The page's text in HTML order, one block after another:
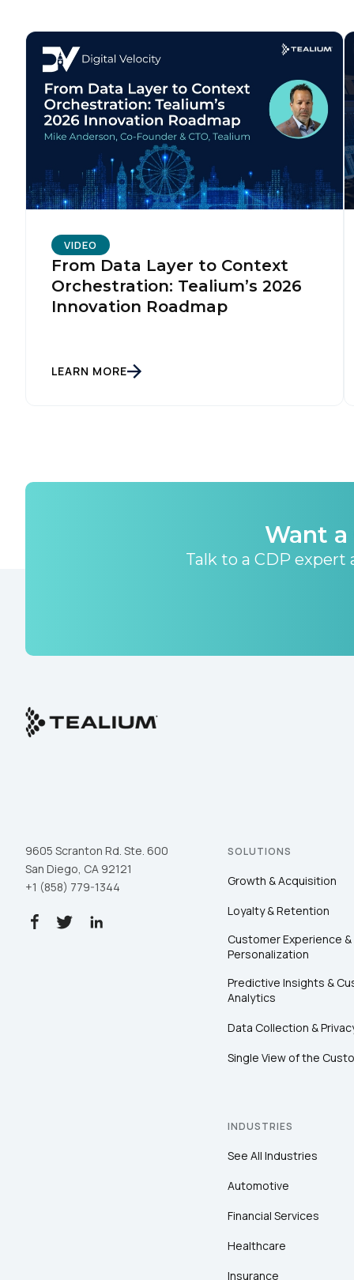
VIDEO
From Data Layer to Context
Orchestration: Tealium’s 2026
Innovation Roadmap
LEARN MORE
Want
Talk to a CDP
9605 Scranton Rd. Ste. 600
San Diego, CA 92121
+1 (858) 779-1344
SOLUTIONS
Growth & Acquisition
Loyalty & Retention
Customer Experience &
Personalization
Predictive Insights &
Analytics
Data Collection &
Single View of the
INDUSTRIES
See All Industries
Automotive
Financial Services
Healthcare
Insurance